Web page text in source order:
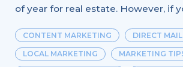
of year for real estate. However, if
CONTENT MARKETING DIRECT MAIL
LOCAL MARKETING MARKETING